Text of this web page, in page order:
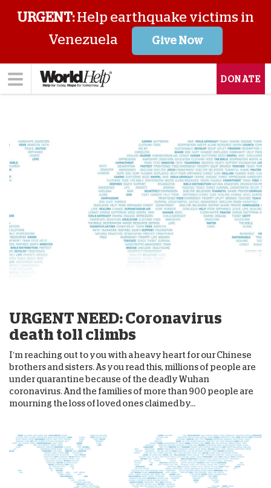
URGENT:Help earthquake victims in
Venezuela
Give Now
DONATE
URGENT NEED: Coronavirus
death toll climbs
I’m reaching out to you with a heavy heart for our Chinese
brothers and sisters. As you read this, millions of people are
under quarantine because of the deadly Wuhan
coronavirus. And the families of more than 900 people are
mourning the loss of loved ones claimed by...